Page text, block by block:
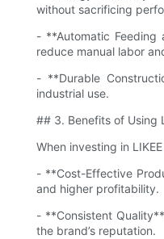
without sacrificing
- **Automatic Feeding
reduce manual labor
- **Durable
industrial use.
## 3. Benefits of Using
When investing in
- **Cost-Effective
and higher profitability.
- **Consistent
the brand’s reputation.